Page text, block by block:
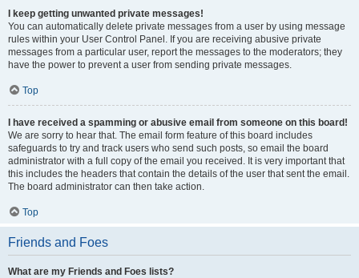
I keep getting unwanted private messages!
You can automatically delete private messages from a user by using message
rules within your User Control Panel. If you are receiving abusive private
messages from a particular user, report the messages to the moderators; they
have the power to prevent a user from sending private messages.
Top
I have received a spamming or abusive email from someone on this board!
We are sorry to hear that. The email form feature of this board includes
safeguards to try and track users who send such posts, so email the board
administrator with a full copy of the email you received. It is very important that
this includes the headers that contain the details of the user that sent the email.
The board administrator can then take action.
Top
Friends and Foes
What are my Friends and Foes lists?